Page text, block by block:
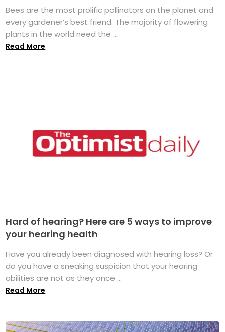
Bees are the most prolific pollinators on the planet and
every gardener’s best friend. The majority of flowering
plants in the world need the ...
Read More
Hard of hearing? Here are 5 ways to improve
your hearing health
Have you already been diagnosed with hearing loss? Or
do you have a sneaking suspicion that your hearing
abilities are not as they once ...
Read More